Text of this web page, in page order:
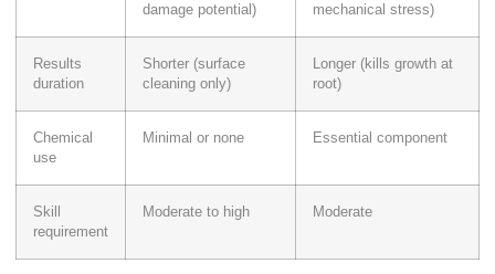
damage potential)
mechanical stress)
Results
duration
Shorter (surface
cleaning only)
Longer (kills growth at
root)
Chemical
use
Minimal or none Essential component
Skill
requirement
Moderate to high Moderate